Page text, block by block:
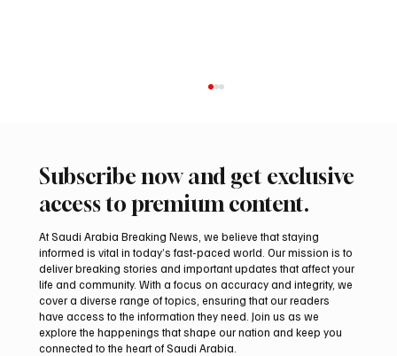
Romanian falcon farm RO FARM makes
debut at International Falcon Breeders
Auction
Subscribe now and get exclusive
access to premium content.
At Saudi Arabia Breaking News, we believe that staying
informed is vital in today’s fast-paced world. Our mission is to
deliver breaking stories and important updates that affect your
life and community. With a focus on accuracy and integrity, we
cover a diverse range of topics, ensuring that our readers
have access to the information they need. Join us as we
explore the happenings that shape our nation and keep you
connected to the heart of Saudi Arabia.